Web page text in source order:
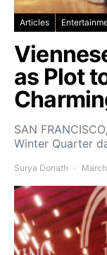
Articles
as Plot
SAN
Winter Quarter
Surya Donath